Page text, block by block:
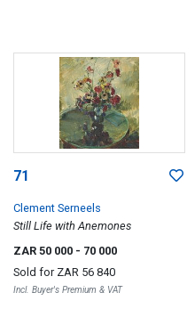
71
Clement Serneels
Still Life with Anemones
ZAR 50 000 - 70 000
Sold for ZAR 56 840
Incl. Buyer's Premium & VAT